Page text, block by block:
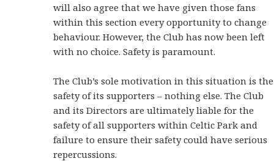
will also agree that we have given those fans
within this section every opportunity to change
behaviour. However, the Club has now been left
with no choice. Safety is paramount.
The Club’s sole motivation in this situation is the
safety of its supporters – nothing else. The Club
and its Directors are ultimately liable for the
safety of all supporters within Celtic Park and
failure to ensure their safety could have serious
repercussions.